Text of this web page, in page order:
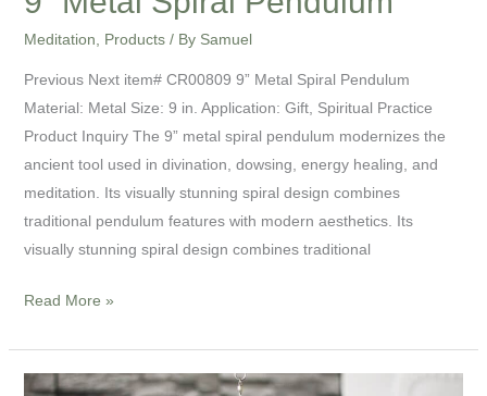
Meditation Products/ By Samuel
Previous Next item# CR00809 9” Metal Spiral Pendulum
Material: Metal Size: 9 in. Application: Gift, Spiritual Practice
Product Inquiry The 9” metal spiral pendulum modernizes the
ancient tool used in divination, dowsing, energy healing, and
meditation. Its visually stunning spiral design combines
traditional pendulum features with modern aesthetics. Its
visually stunning spiral design combines traditional
Read More »
8”